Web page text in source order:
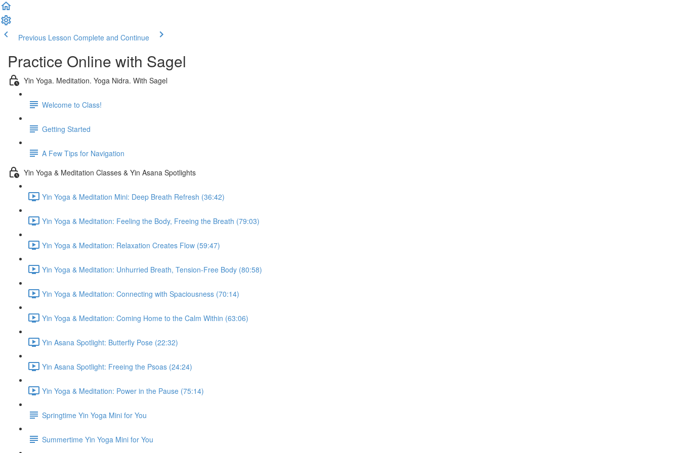
Previous Lesson Complete and Continue
Practice Online with Sagel
Yin Yoga. Meditation. Yoga Nidra. With Sagel
Welcome to Class!
Getting Started
A Few Tips for Navigation
Yin Yoga & Meditation Classes & Yin Asana Spotlights
Yin Yoga & Meditation Mini: Deep Breath Refresh (36:42)
Yin Yoga & Meditation: Feeling the Body, Freeing the Breath (79:03)
Yin Yoga & Meditation: Relaxation Creates Flow (59:47)
Yin Yoga & Meditation: Unhurried Breath, Tension-Free Body (80:58)
Yin Yoga & Meditation: Connecting with Spaciousness (70:14)
Yin Yoga & Meditation: Coming Home to the Calm Within (63:06)
Yin Asana Spotlight: Butterfly Pose (22:32)
Yin Asana Spotlight: Freeing the Psoas (24:24)
Yin Yoga & Meditation: Power in the Pause (75:14)
Springtime Yin Yoga Mini for You
Summertime Yin Yoga Mini for You